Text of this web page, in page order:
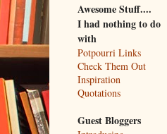
Awesome Stuff....
I had nothing to do
with
Potpourri Links
Check Them Out
Inspiration
Quotations
Guest Bloggers